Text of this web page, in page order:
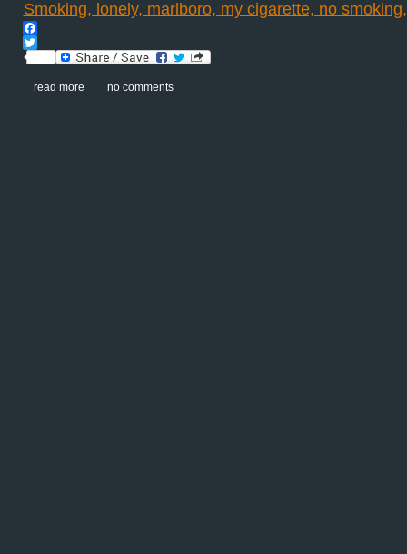
Facebook
Twitter
read more no comments